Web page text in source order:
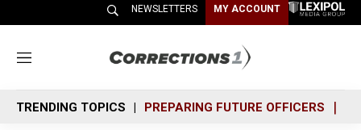
NEWSLETTERS MY ACCOUNT
M
n
u
TRENDING TOPICS PREPARING FUTURE OFFICERS